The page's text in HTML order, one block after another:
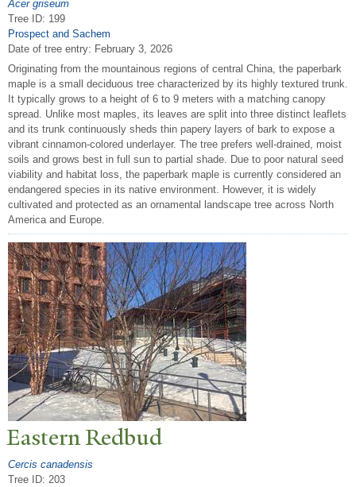
Acer griseum
Tree ID: 199
Prospect and Sachem
Date of tree entry: February 3, 2026
Originating from the mountainous regions of central China, the paperbark
maple is a small deciduous tree characterized by its highly textured trunk.
It typically grows to a height of 6 to 9 meters with a matching canopy
spread. Unlike most maples, its leaves are split into three distinct leaflets
and its trunk continuously sheds thin papery layers of bark to expose a
vibrant cinnamon-colored underlayer. The tree prefers well-drained, moist
soils and grows best in full sun to partial shade. Due to poor natural seed
viability and habitat loss, the paperbark maple is currently considered an
endangered species in its native environment. However, it is widely
cultivated and protected as an ornamental landscape tree across North
America and Europe.
Eastern Redbud
Cercis canadensis
Tree ID: 203